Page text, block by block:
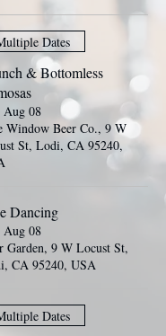
Dates
& Bottomless
Aug 08
Window Beer Co., 9 W
St, Lodi, CA 95240,
Dancing
Aug 08
Garden, 9 W Locust St,
CA 95240, USA
Dates